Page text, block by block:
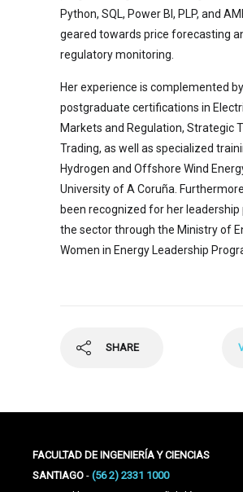
Python, SQL, Power BI, PLP, and
geared towards price forecasting
regulatory monitoring.
Her experience is complemented by
postgraduate certifications in
Markets and Regulation, Strategic
Trading, as well as specialized
Hydrogen and Offshore Wind
University of A Coruña.
been recognized for her leadership
the sector through the Ministry of
Women in Energy Leadership
SHARE
FACULTAD DE INGENIERÍA Y CIENCIAS
SANTIAGO - (56 2) 2331 1000